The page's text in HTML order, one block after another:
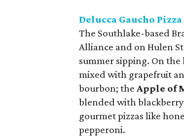
Delucca Gaucho
The Southlake-based
Alliance and on Hulen
summer sipping. On the
mixed with grapefruit
bourbon; theApple of
blended with blackberry
gourmet pizzas like
pepperoni.